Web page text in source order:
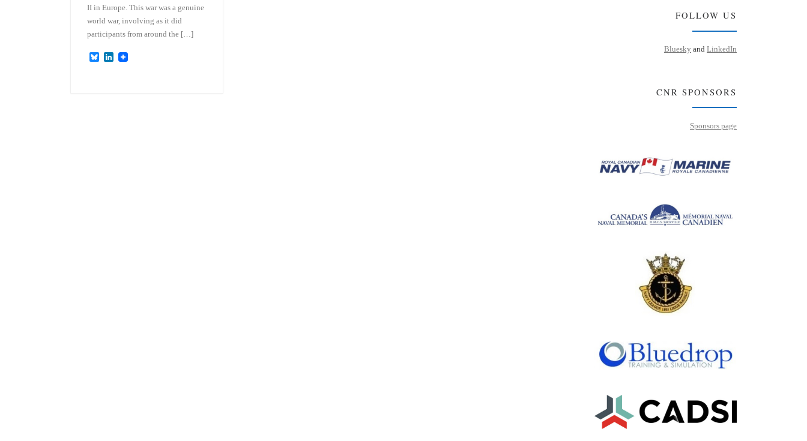
II in Europe. This war was a genuine
world war, involving as it did
participants from around the […]
B
L
FOLLOW US
Bluesky and LinkedIn
CNR SPONSORS
Sponsors page